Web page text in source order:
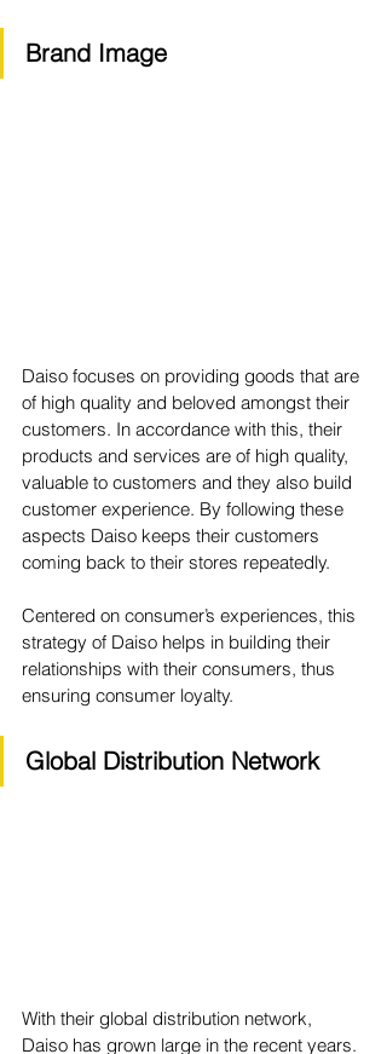
Brand Image
Daiso focuses on providing goods that are
of high quality and beloved amongst their
customers. In accordance with this, their
products and services are of high quality,
valuable to customers and they also build
customer experience. By following these
aspects Daiso keeps their customers
coming back to their stores repeatedly.
Centered on consumer’s experiences, this
strategy of Daiso helps in building their
relationships with their consumers, thus
ensuring consumer loyalty.
Global Distribution Network
With their global distribution network,
Daiso has grown large in the recent years.